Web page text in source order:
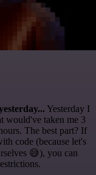
Yesterday I
would've taken me 3
The best part? If
code (because let's
😅), you can